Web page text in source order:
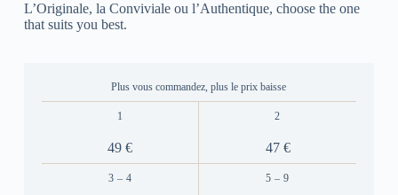
L’Originale, la Conviviale ou l’Authentique, choose the one
that suits you best.
Plus vous commandez, plus le prix baisse
1
49 €
2
47 €
3 – 4 5 – 9